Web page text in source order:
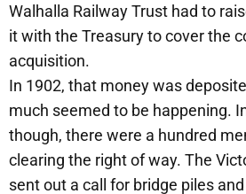
Walhalla Railway Trust had to
it with the Treasury to cover the
acquisition.
In 1902, that money was
much seemed to be happening.
though, there were a hundred
clearing the right of way. The
sent out a call for bridge piles